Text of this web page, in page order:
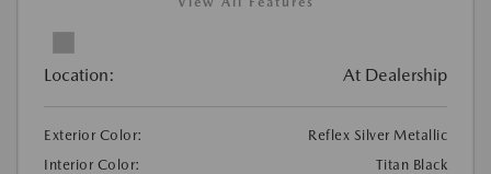
Location: At Dealership
Exterior Color:
Reflex Silver Metallic
Interior Color:
Titan Black